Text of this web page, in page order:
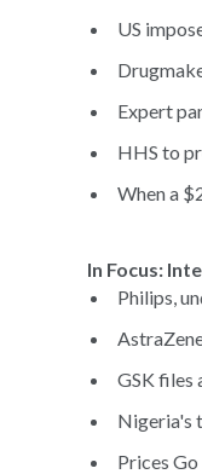
US
Expert
HHS to
When a
In Focus:
Philips,
GSK files
Nigeria's
Prices